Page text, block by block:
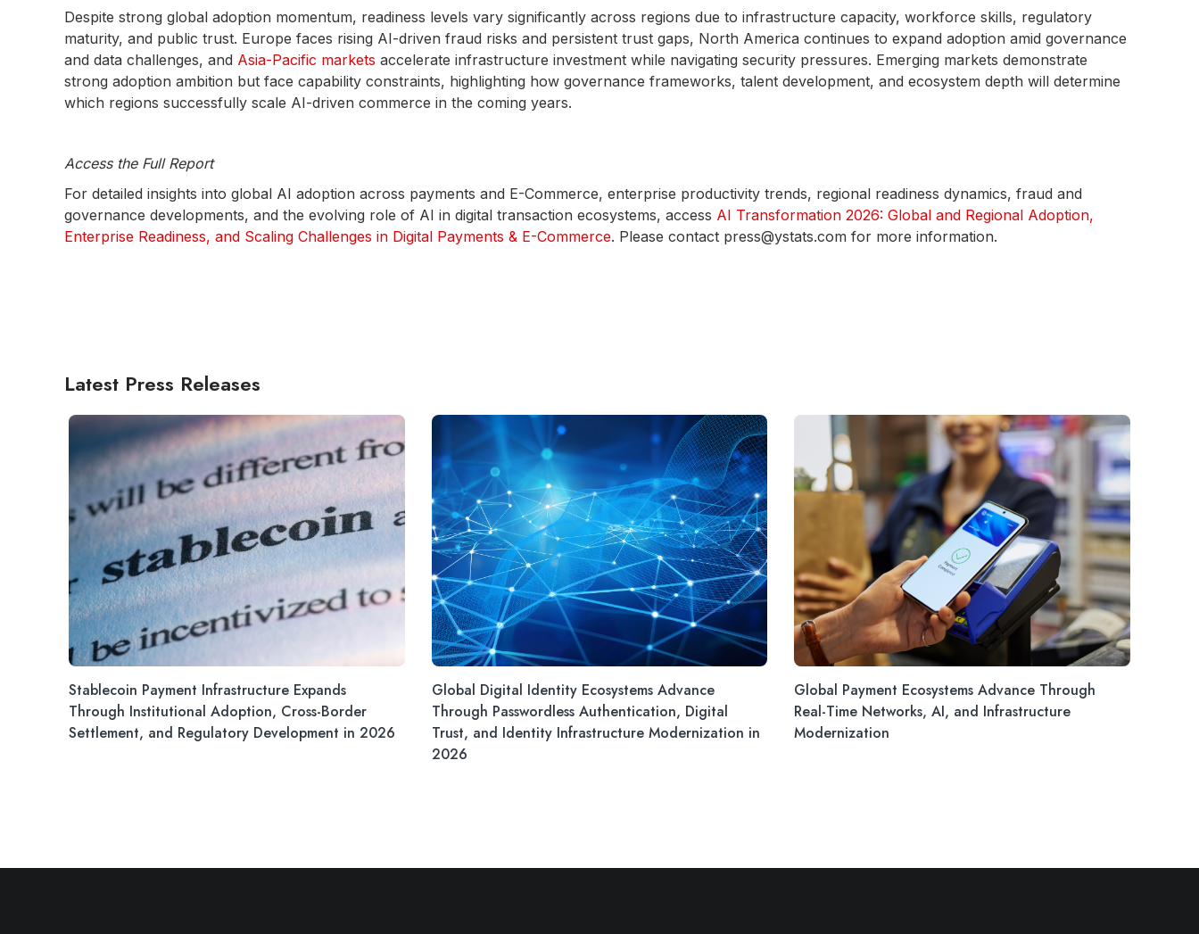
Despite strong global adoption momentum, readiness levels vary significantly across regions due to infrastructure capacity, workforce skills, regulatory
maturity, and public trust. Europe faces rising AI-driven fraud risks and persistent trust gaps, North America continues to expand adoption amid governance
and data challenges, and Asia-Pacific markets accelerate infrastructure investment while navigating security pressures. Emerging markets demonstrate
strong adoption ambition but face capability constraints, highlighting how governance frameworks, talent development, and ecosystem depth will determine
which regions successfully scale AI-driven commerce in the coming years.
Access the Full Report
For detailed insights into global AI adoption across payments and E-Commerce, enterprise productivity trends, regional readiness dynamics, fraud and
governance developments, and the evolving role of AI in digital transaction ecosystems, access AI Transformation 2026: Global and Regional Adoption,
Enterprise Readiness, and Scaling Challenges in Digital Payments & E-Commerce. Please contact press@ystats.com for more information.
Latest Press Releases
Stablecoin Payment Infrastructure Expands
Through Institutional Adoption, Cross-Border
Settlement, and Regulatory Development in 2026
Global Digital Identity Ecosystems Advance
Through Passwordless Authentication, Digital
Trust, and Identity Infrastructure Modernization in
2026
Global Payment Ecosystems Advance Through
Real-Time Networks, AI, and Infrastructure
Modernization